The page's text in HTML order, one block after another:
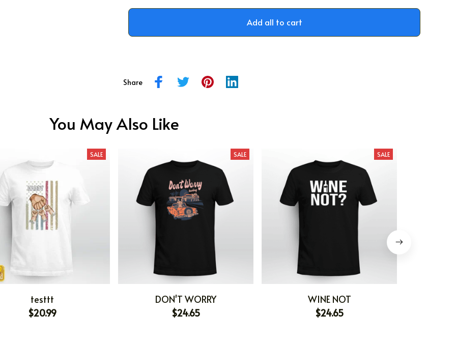
Add all to cart
Share
You May Also Like
SALE
testtt
$20.99
SALE
DON'T WORRY
$24.65
SALE
WINE NOT
$24.65